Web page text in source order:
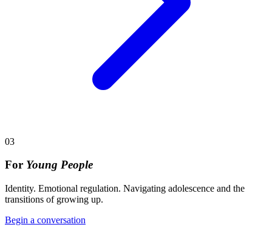
03
For Young People
Identity. Emotional regulation. Navigating adolescence and the
transitions of growing up.
Begin a conversation